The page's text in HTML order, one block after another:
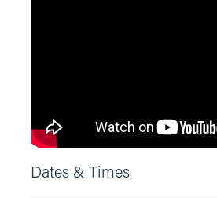
Dates & Times